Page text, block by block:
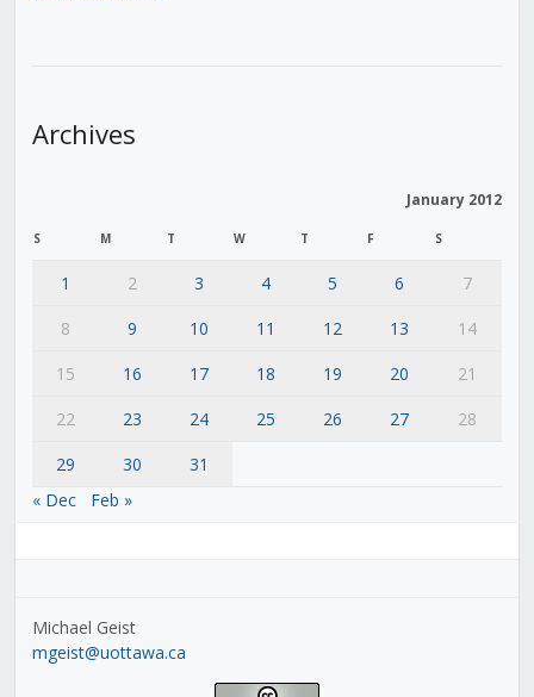
Archives
January 2012
S M T W T F S
1 2 3 4 5 6
7
8
9 10 11 12 13
14
15
16 17 18 19 20
21
22
23 24 25 26 27
28
29
30
31
« Dec
Feb »
Michael Geist
mgeist@uottawa.ca